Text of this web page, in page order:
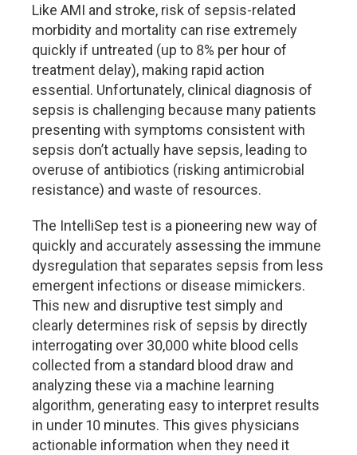
Like AMI and stroke, risk of sepsis-related
morbidity and mortality can rise extremely
quickly if untreated (up to 8% per hour of
treatment delay), making rapid action
essential. Unfortunately, clinical diagnosis of
sepsis is challenging because many patients
presenting with symptoms consistent with
sepsis don’t actually have sepsis, leading to
overuse of antibiotics (risking antimicrobial
resistance) and waste of resources.
The IntelliSep test is a pioneering new way of
quickly and accurately assessing the immune
dysregulation that separates sepsis from less
emergent infections or disease mimickers.
This new and disruptive test simply and
clearly determines risk of sepsis by directly
interrogating over 30,000 white blood cells
collected from a standard blood draw and
analyzing these via a machine learning
algorithm, generating easy to interpret results
in under 10 minutes. This gives physicians
actionable information when they need it